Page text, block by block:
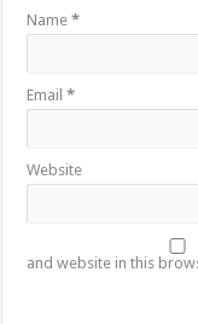
Name*
Email*
Website
and website in this